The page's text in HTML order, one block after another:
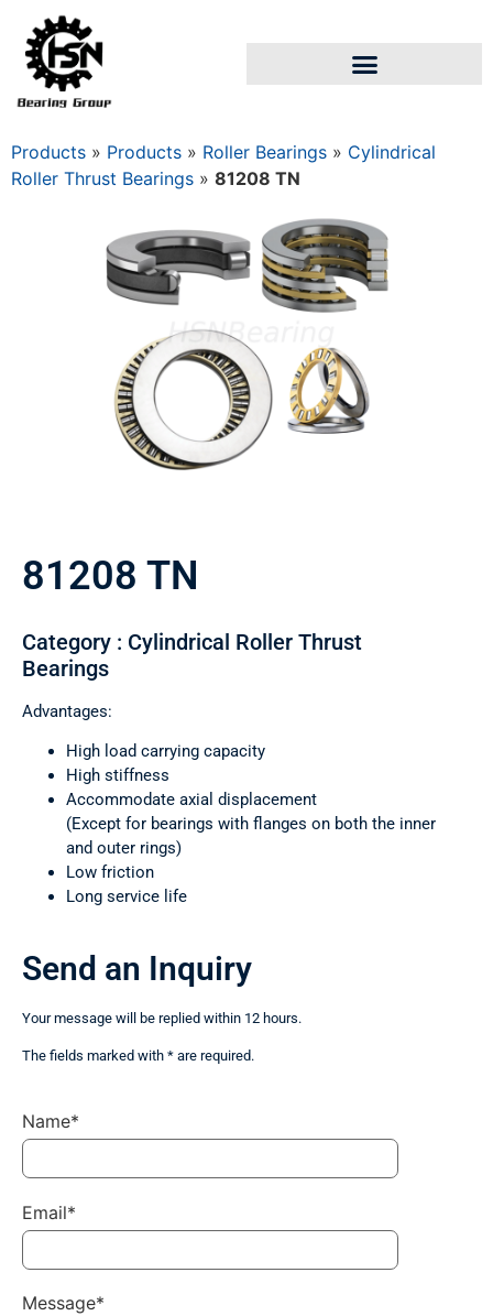
Products » Products » Roller Bearings » Cylindrical
Roller Thrust Bearings » 81208 TN
81208 TN
Category : Cylindrical Roller Thrust
Bearings
Advantages:
High load carrying capacity
High stiffness
Accommodate axial displacement
(Except for bearings with flanges on both the inner
and outer rings)
Low friction
Long service life
Send an Inquiry
Your message will be replied within 12 hours.
The fields marked with * are required.
Name*
Email*
Message*